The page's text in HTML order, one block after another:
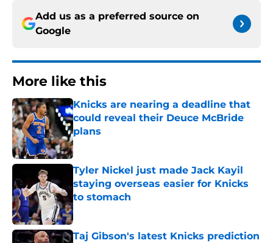
Add us as a preferred source on
Google
More like this
Knicks are nearing a deadline that
could reveal their Deuce McBride
plans
Published by on Invalid Date
Tyler Nickel just made Jack Kayil
staying overseas easier for Knicks
to stomach
Published by on Invalid Date
Taj Gibson's latest Knicks prediction